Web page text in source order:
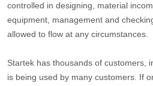
controlled in designing, material
equipment, management and
allowed to flow at any circumstances.
Startek has thousands of customers,
is being used by many customers. If